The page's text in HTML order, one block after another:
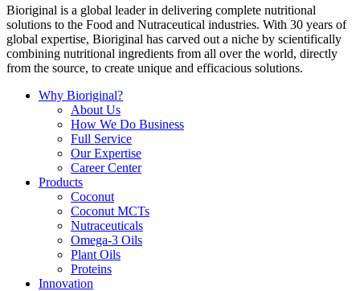
Bioriginal is a global leader in delivering complete nutritional
solutions to the Food and Nutraceutical industries. With 30 years of
global expertise, Bioriginal has carved out a niche by scientifically
combining nutritional ingredients from all over the world, directly
from the source, to create unique and efficacious solutions.
Why Bioriginal?
About Us
How We Do Business
Full Service
Our Expertise
Career Center
Products
Coconut
Coconut MCTs
Nutraceuticals
Omega-3 Oils
Plant Oils
Proteins
Innovation